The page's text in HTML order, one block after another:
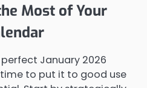
Most of Your
January 2026
to put it to good use